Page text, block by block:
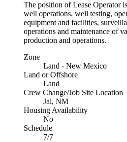
The position of Lease Operator
well operations, well testing,
equipment and facilities,
operations and maintenance of
production and operations.
Zone
Land - New Mexico
Land or Offshore
Land
Crew Change/Job Site Location
Jal, NM
Housing Availability
No
Schedule
7/7